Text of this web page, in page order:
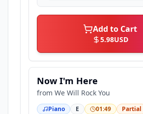
Add to Cart
5.98USD
Now I'm Here
from We Will Rock You
Piano E 01:49 Partial